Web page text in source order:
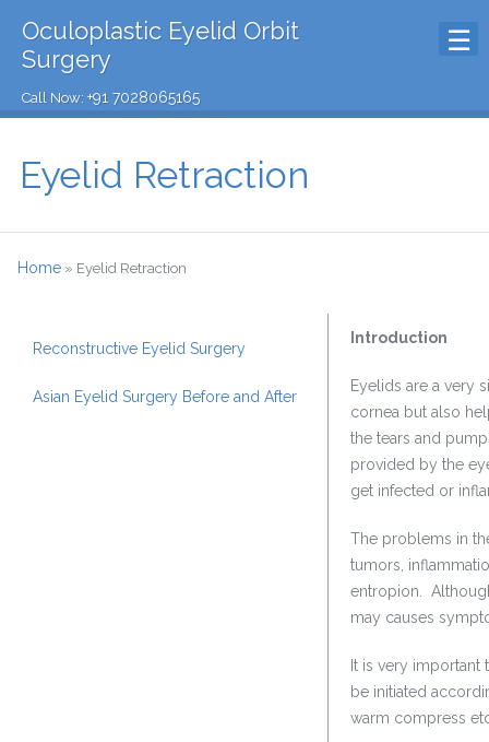
Oculoplastic Eyelid Orbit
Surgery
Call Now: +91 7028065165
Eyelid Retraction
Home » Eyelid Retraction
Reconstructive Eyelid Surgery
Asian Eyelid Surgery Before and After
Introduction
Eyelids are a very
cornea but also
the tears and
provided by the
get infected or
The problems in
tumors,
entropion.
may causes
It is very important
be initiated
warm compress